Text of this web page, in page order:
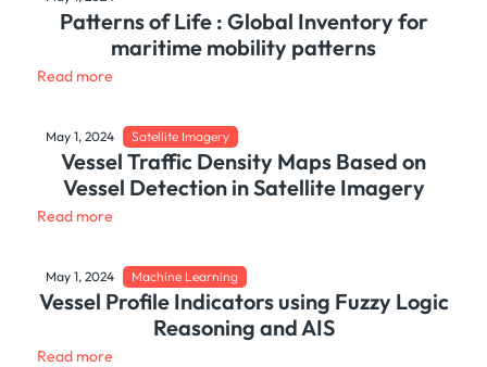
Patterns of Life : Global Inventory for
maritime mobility patterns
Read more
May 1, 2024 Satellite Imagery
Vessel Traffic Density Maps Based on
Vessel Detection in Satellite Imagery
Read more
May 1, 2024 Machine Learning
Vessel Profile Indicators using Fuzzy Logic
Reasoning and AIS
Read more